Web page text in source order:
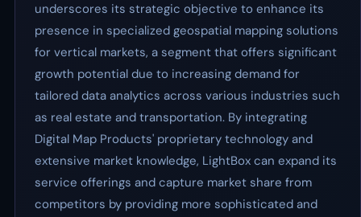
underscores its strategic objective to enhance its
presence in specialized geospatial mapping solutions
for vertical markets, a segment that offers significant
growth potential due to increasing demand for
tailored data analytics across various industries such
as real estate and transportation. By integrating
Digital Map Products' proprietary technology and
extensive market knowledge, LightBox can expand its
service offerings and capture market share from
competitors by providing more sophisticated and